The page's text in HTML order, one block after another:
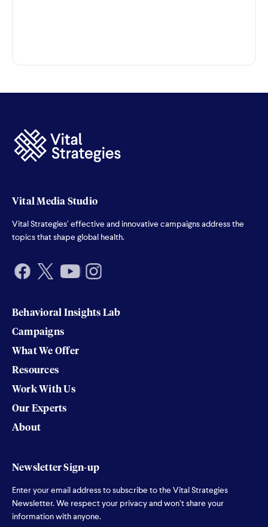
Behavioral Insights Lab
Campaigns
What We Offer
Resources
Work With Us
Our Experts
About
Vital Media Studio
Vital Strategies’ effective and innovative campaigns address the
topics that shape global health.
Newsletter Sign-up
Enter your email address to subscribe to the Vital Strategies
Newsletter. We respect your privacy and won’t share your
information with anyone.